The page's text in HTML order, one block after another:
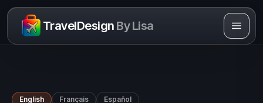
Skip to content
TravelDesign By Lisa
English Français Español